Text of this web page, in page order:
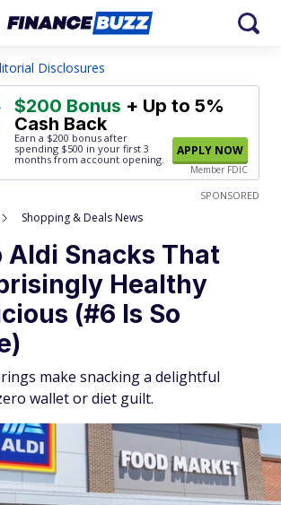
Disclosures
$200 Bonus + Up to 5%
Cash Back
Earn a $200 bonus after
spending $500 in your first 3
months from account opening.
APPLY NOW
Member FDIC
SPONSORED
Shopping & Deals News
Aldi Snacks That
Healthy
(#6 Is So
make snacking a delightful
wallet or diet guilt.